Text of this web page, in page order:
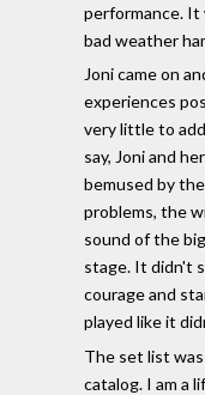
performance.
bad weather
Joni came on
experiences
very little to
say, Joni and
bemused by
problems, the
sound of the
stage. It didn't
courage and
played like it
The set list
catalog. I am a